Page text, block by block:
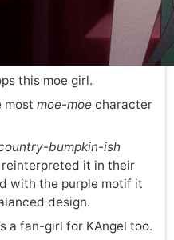
this moe girl.
most moe-moecharacter
bumpkin-ish
it in their
with the purple motif it
design.
a fan-girl for KAngel too.